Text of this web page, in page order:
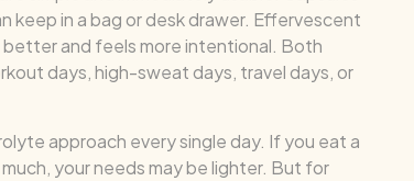
in a bag or desk drawer. Effervescent
and feels more intentional. Both
days, high-sweat days, travel days, or
approach every single day. If you eat a
your needs may be lighter. But for